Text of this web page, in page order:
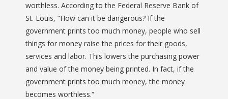
worthless. According to the Federal Reserve Bank of
St. Louis, “How can it be dangerous? If the
government prints too much money, people who sell
things for money raise the prices for their goods,
services and labor. This lowers the purchasing power
and value of the money being printed. In fact, if the
government prints too much money, the money
becomes worthless.“